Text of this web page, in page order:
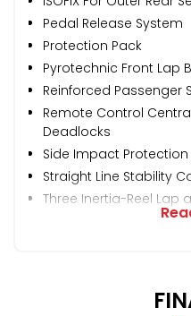
Pedal Release System
Protection Pack
Pyrotechnic Front Lap
Reinforced Passenger
Remote Control
Deadlocks
Side Impact
Straight Line Stability
Three Inertia-Reel Lap